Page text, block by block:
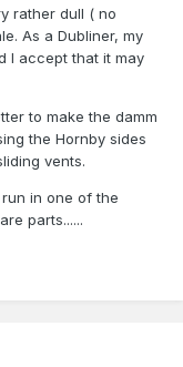
rather dull ( no
As a Dubliner, my
I accept that it may
to make the damm
the Hornby sides
vents.
run in one of the
parts......